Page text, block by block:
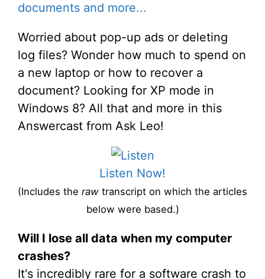
documents and more...
Worried about pop-up ads or deleting
log files? Wonder how much to spend on
a new laptop or how to recover a
document? Looking for XP mode in
Windows 8? All that and more in this
Answercast from Ask Leo!
Listen Now!
(Includes the raw transcript on which the articles
below were based.)
Will I lose all data when my computer
crashes?
It's incredibly rare for a software crash to